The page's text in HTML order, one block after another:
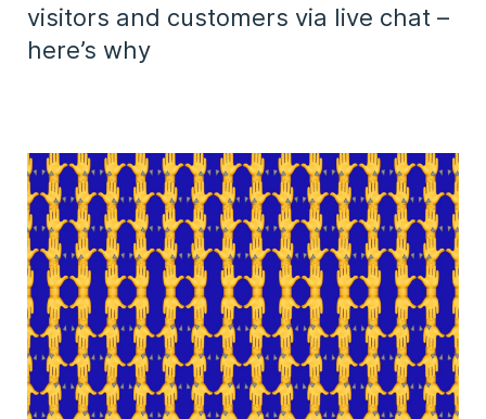
visitors and customers via live chat –
here’s why